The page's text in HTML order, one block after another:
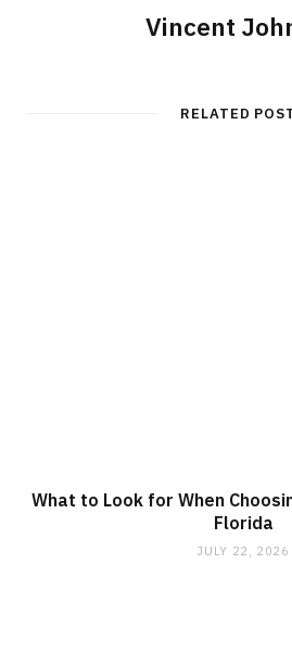
Vincent
RELATED
What to Look for When
Florida
JULY 22, 2026